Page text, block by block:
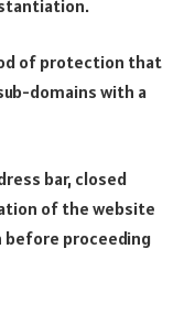
of protection that
domains with a
bar, closed
of the website
before proceeding